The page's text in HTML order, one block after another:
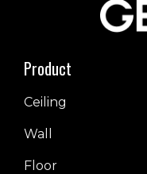
Product
Ceiling
Wall
Floor